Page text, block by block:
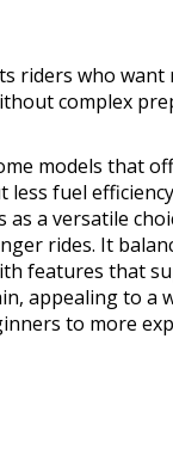
riders who want
complex
models that
fuel
as a versatile
rides. It
features that
appealing to a
to more